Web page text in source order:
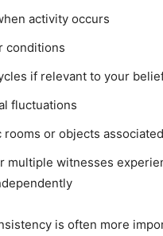
activity occurs
conditions
if relevant to your
fluctuations
rooms or objects
multiple witnesses
is often more